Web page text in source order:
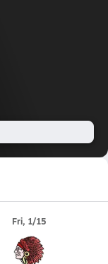
Fri, 1/15